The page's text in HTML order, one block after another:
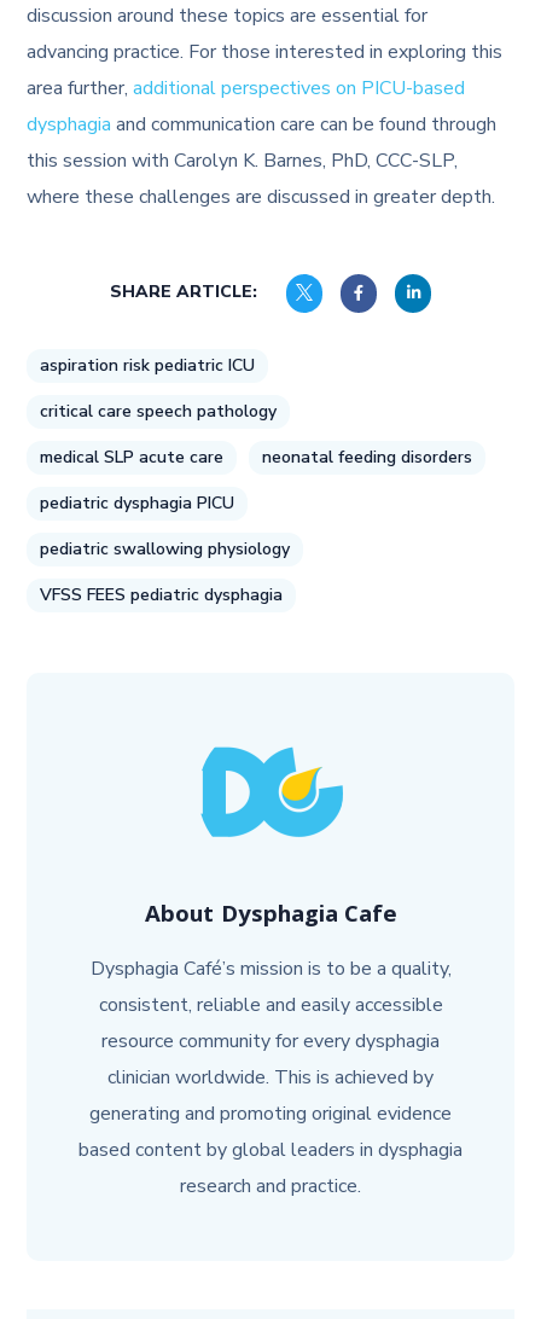
discussion around these topics are essential for
advancing practice. For those interested in exploring this
area further,additional perspectives on PICU-based
dysphagia and communication care can be found through
this session with Carolyn K. Barnes, PhD, CCC-SLP,
where these challenges are discussed in greater depth.
SHARE ARTICLE:
aspiration risk pediatric ICU
critical care speech pathology
medical SLP acute care
neonatal feeding disorders
pediatric dysphagia PICU
pediatric swallowing physiology
VFSS FEES pediatric dysphagia
About Dysphagia Cafe
Dysphagia Café’s mission is to be a quality,
consistent, reliable and easily accessible
resource community for every dysphagia
clinician worldwide. This is achieved by
generating and promoting original evidence
based content by global leaders in dysphagia
research and practice.